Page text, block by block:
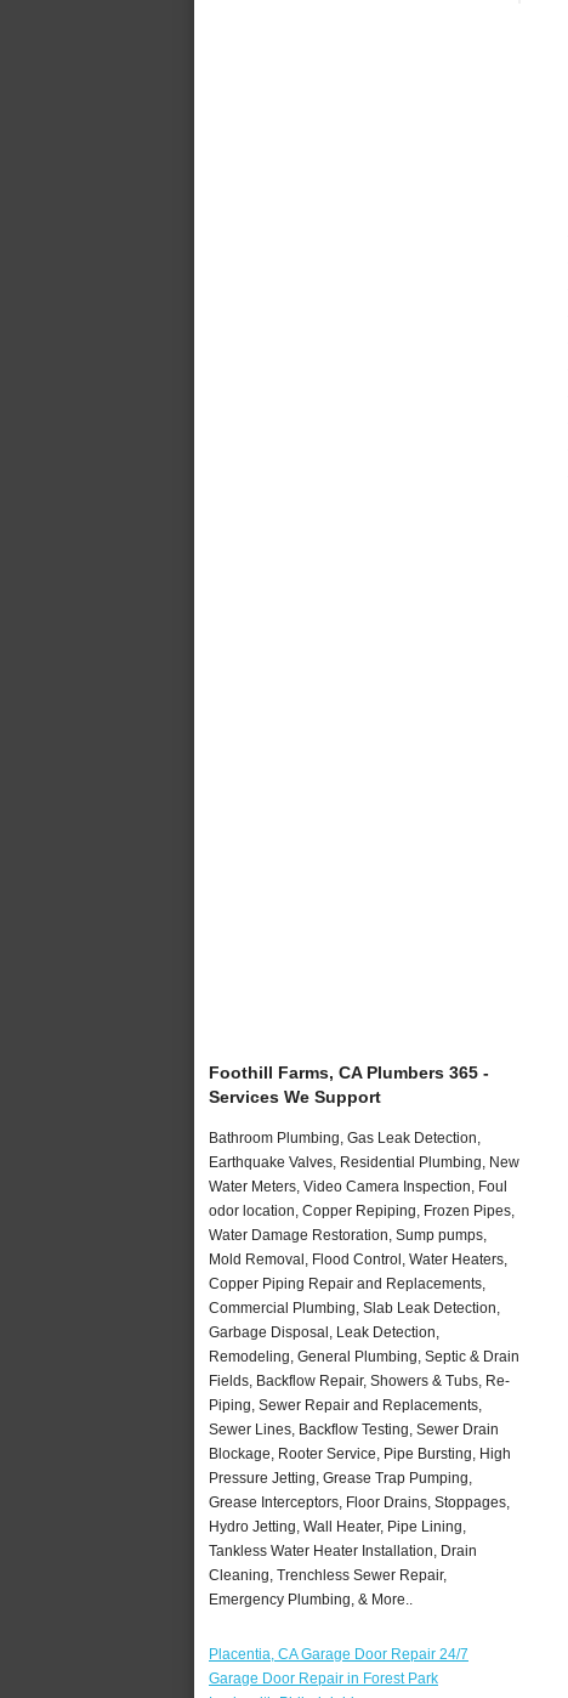
Foothill Farms, CA Plumbers 365 -
Services We Support
Bathroom Plumbing, Gas Leak Detection,
Earthquake Valves, Residential Plumbing, New
Water Meters, Video Camera Inspection, Foul
odor location, Copper Repiping, Frozen Pipes,
Water Damage Restoration, Sump pumps,
Mold Removal, Flood Control, Water Heaters,
Copper Piping Repair and Replacements,
Commercial Plumbing, Slab Leak Detection,
Garbage Disposal, Leak Detection,
Remodeling, General Plumbing, Septic & Drain
Fields, Backflow Repair, Showers & Tubs, Re-
Piping, Sewer Repair and Replacements,
Sewer Lines, Backflow Testing, Sewer Drain
Blockage, Rooter Service, Pipe Bursting, High
Pressure Jetting, Grease Trap Pumping,
Grease Interceptors, Floor Drains, Stoppages,
Hydro Jetting, Wall Heater, Pipe Lining,
Tankless Water Heater Installation, Drain
Cleaning, Trenchless Sewer Repair,
Emergency Plumbing, & More..
Placentia, CA Garage Door Repair 24/7
Garage Door Repair in Forest Park